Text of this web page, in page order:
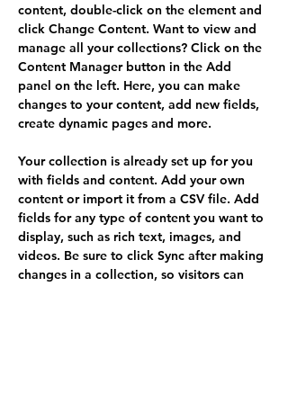
content, double-click on the element and
click Change Content. Want to view and
manage all your collections? Click on the
Content Manager button in the Add
panel on the left. Here, you can make
changes to your content, add new fields,
create dynamic pages and more.
Your collection is already set up for you
with fields and content. Add your own
content or import it from a CSV file. Add
fields for any type of content you want to
display, such as rich text, images, and
videos. Be sure to click Sync after making
changes in a collection, so visitors can